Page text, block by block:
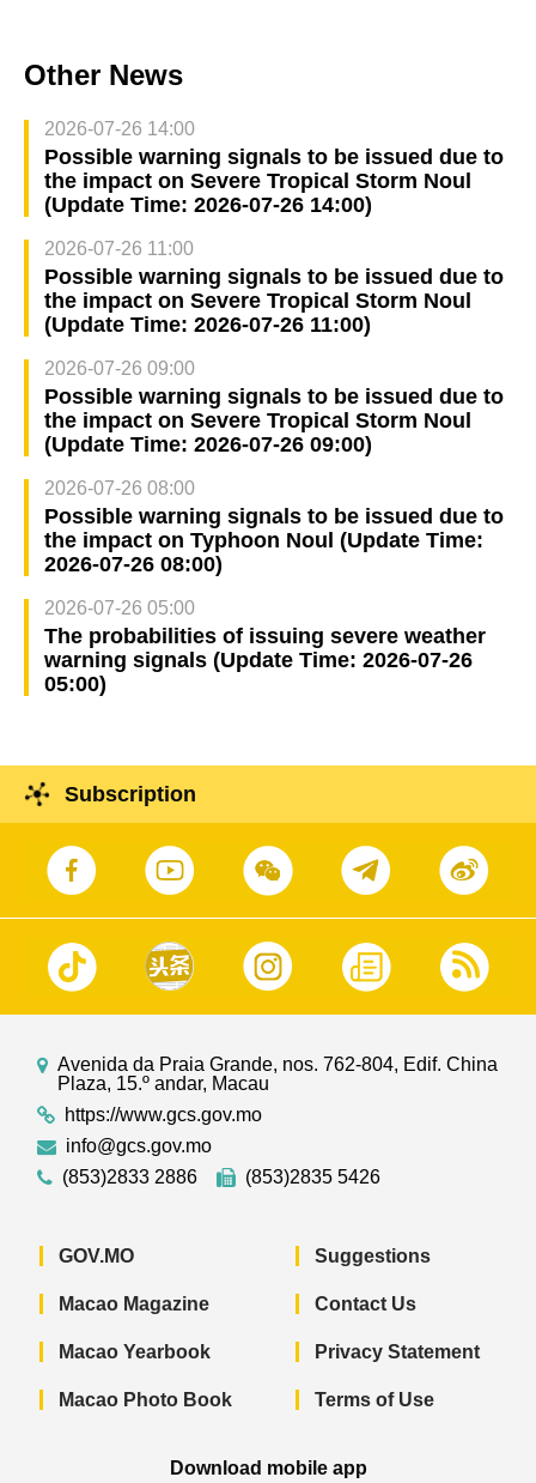
Other News
2026-07-26 14:00
Possible warning signals to be issued due to
the impact on Severe Tropical Storm Noul
(Update Time: 2026-07-26 14:00)
2026-07-26 11:00
Possible warning signals to be issued due to
the impact on Severe Tropical Storm Noul
(Update Time: 2026-07-26 11:00)
2026-07-26 09:00
Possible warning signals to be issued due to
the impact on Severe Tropical Storm Noul
(Update Time: 2026-07-26 09:00)
2026-07-26 08:00
Possible warning signals to be issued due to
the impact on Typhoon Noul (Update Time:
2026-07-26 08:00)
2026-07-26 05:00
The probabilities of issuing severe weather
warning signals (Update Time: 2026-07-26
05:00)
Subscription
Avenida da Praia Grande, nos. 762-804, Edif. China
Plaza, 15.º andar, Macau
https://www.gcs.gov.mo
info@gcs.gov.mo
(853)2833 2886
(853)2835 5426
GOV.MO
Macao Magazine
Macao Yearbook
Macao Photo Book
Suggestions
Contact Us
Privacy Statement
Terms of Use
Download mobile app